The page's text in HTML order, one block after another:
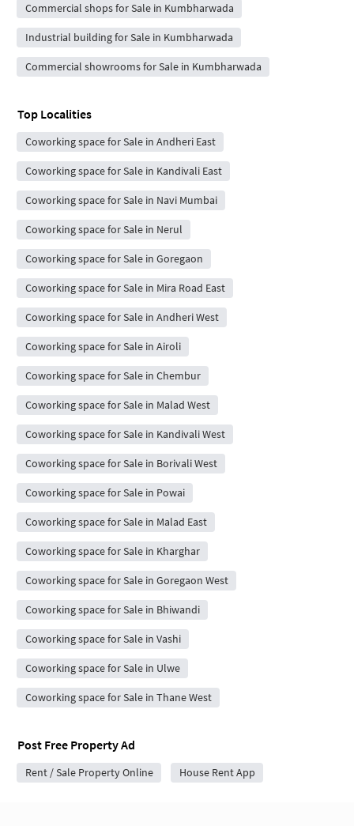
Commercial shops for Sale in Kumbharwada
Industrial building for Sale in Kumbharwada
Commercial showrooms for Sale in Kumbharwada
Top Localities
Coworking space for Sale in Andheri East
Coworking space for Sale in Kandivali East
Coworking space for Sale in Navi Mumbai
Coworking space for Sale in Nerul
Coworking space for Sale in Goregaon
Coworking space for Sale in Mira Road East
Coworking space for Sale in Andheri West
Coworking space for Sale in Airoli
Coworking space for Sale in Chembur
Coworking space for Sale in Malad West
Coworking space for Sale in Kandivali West
Coworking space for Sale in Borivali West
Coworking space for Sale in Powai
Coworking space for Sale in Malad East
Coworking space for Sale in Kharghar
Coworking space for Sale in Goregaon West
Coworking space for Sale in Bhiwandi
Coworking space for Sale in Vashi
Coworking space for Sale in Ulwe
Coworking space for Sale in Thane West
Post Free Property Ad
Rent / Sale Property Online House Rent App